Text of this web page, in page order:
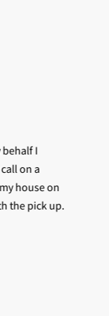
I
on a
house on
the pick up.